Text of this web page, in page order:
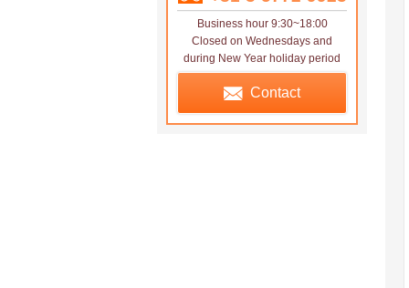
Business hour 9:30~18:00
Closed on Wednesdays and
during New Year holiday period
Contact